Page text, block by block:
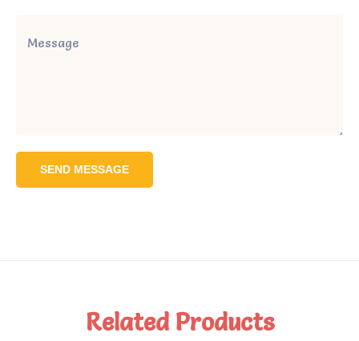
SEND MESSAGE
Related Products